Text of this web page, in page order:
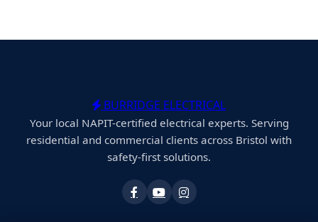
BURRIDGE ELECTRICAL
Your local NAPIT-certified electrical experts. Serving
residential and commercial clients across Bristol with
safety-first solutions.